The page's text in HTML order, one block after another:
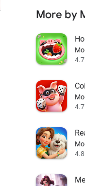
More by
4.7
4.7
4.8